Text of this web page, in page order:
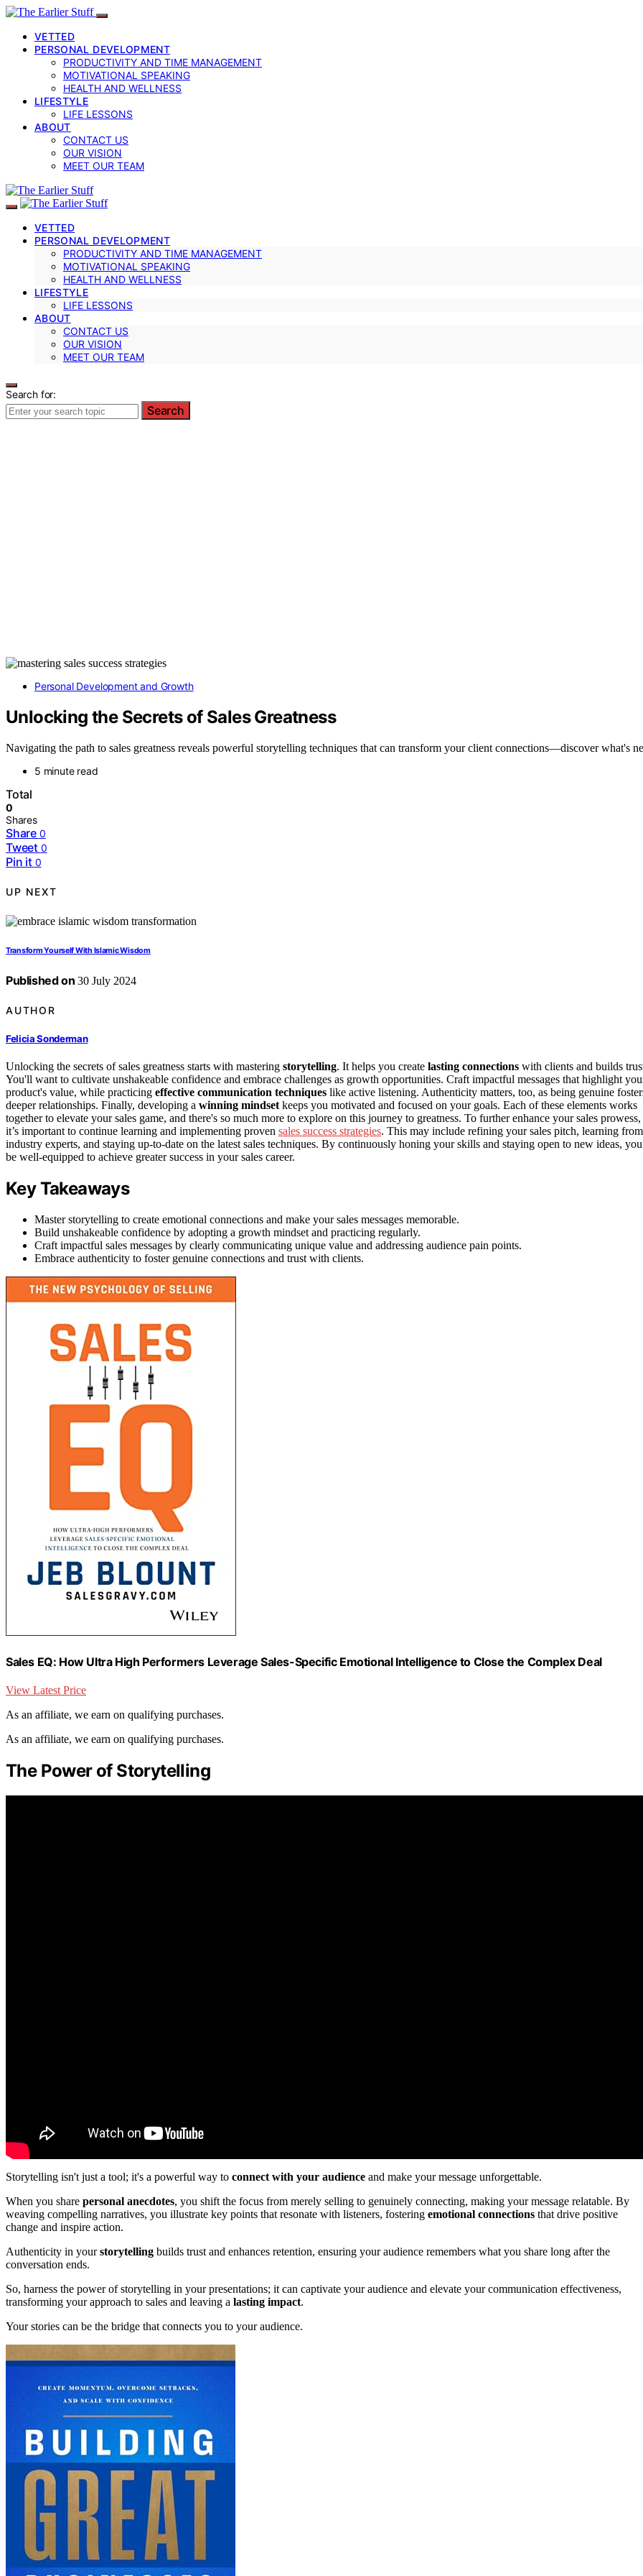
VETTED
PERSONAL DEVELOPMENT
PRODUCTIVITY AND TIME MANAGEMENT
MOTIVATIONAL SPEAKING
HEALTH AND WELLNESS
LIFESTYLE
LIFE LESSONS
ABOUT
CONTACT US
OUR VISION
MEET OUR TEAM
VETTED
PERSONAL DEVELOPMENT
PRODUCTIVITY AND TIME MANAGEMENT
MOTIVATIONAL SPEAKING
HEALTH AND WELLNESS
LIFESTYLE
LIFE LESSONS
ABOUT
CONTACT US
OUR VISION
MEET OUR TEAM
Search for:
Search
Personal Development and Growth
Unlocking the Secrets of Sales Greatness
Navigating the path to sales greatness reveals powerful storytelling techniques that can transform your client connections—discover what's
5 minute read
Total
0
Shares
Share 0
Tweet 0
Pin it 0
UP NEXT
Transform Yourself With Islamic Wisdom
Published on 30 July 2024
AUTHOR
Felicia Sonderman
Unlocking the secrets of sales greatness starts with mastering storytelling. It helps you create lasting connections with clients and builds
You'll want to cultivate unshakeable confidence and embrace challenges as growth opportunities. Craft impactful messages that highlight
product's value, while practicing effective communication techniques like active listening. Authenticity matters, too, as being genuine
deeper relationships. Finally, developing a winning mindsetkeeps you motivated and focused on your goals. Each of these elements works
together to elevate your sales game, and there's so much more to explore on this journey to greatness. To further enhance your sales prowess,
it’s important to continue learning and implementing proven sales success strategies. This may include refining your sales pitch, learning from
industry experts, and staying up-to-date on the latest sales techniques. By continuously honing your skills and staying open to new ideas,
be well-equipped to achieve greater success in your sales career.
Key Takeaways
Master storytelling to create emotional connections and make your sales messages memorable.
Build unshakeable confidence by adopting a growth mindset and practicing regularly.
Craft impactful sales messages by clearly communicating unique value and addressing audience pain points.
Embrace authenticity to foster genuine connections and trust with clients.
Sales EQ: How Ultra High Performers Leverage Sales-Specific Emotional Intelligence to Close the Complex Deal
View Latest Price
As an affiliate, we earn on qualifying purchases.
As an affiliate, we earn on qualifying purchases.
The Power of Storytelling
Storytelling isn't just a tool; it's a powerful way to connect with your audience and make your message unforgettable.
When you share personal anecdotes, you shift the focus from merely selling to genuinely connecting, making your message relatable. By
weaving compelling narratives, you illustrate key points that resonate with listeners, fostering emotional connections that drive positive
change and inspire action.
Authenticity in yourstorytelling builds trust and enhances retention, ensuring your audience remembers what you share long after the
conversation ends.
So, harness the power of storytelling in your presentations; it can captivate your audience and elevate your communication effectiveness,
transforming your approach to sales and leaving a lasting impact.
Your stories can be the bridge that connects you to your audience.